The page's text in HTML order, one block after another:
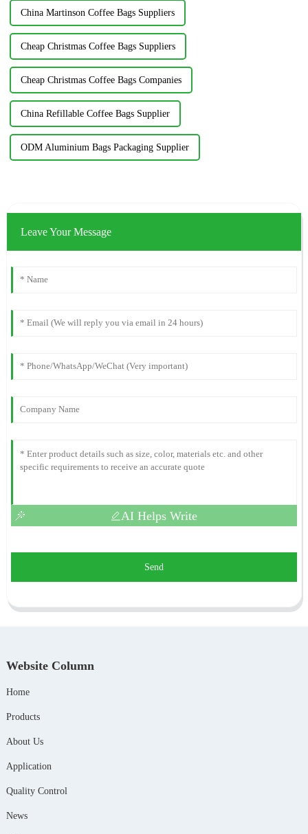
China Martinson Coffee Bags Suppliers
Cheap Christmas Coffee Bags Suppliers
Cheap Christmas Coffee Bags Companies
China Refillable Coffee Bags Supplier
ODM Aluminium Bags Packaging Supplier
Leave Your Message
AI Helps Write
Send
Website Column
Home
Products
About Us
Application
Quality Control
News